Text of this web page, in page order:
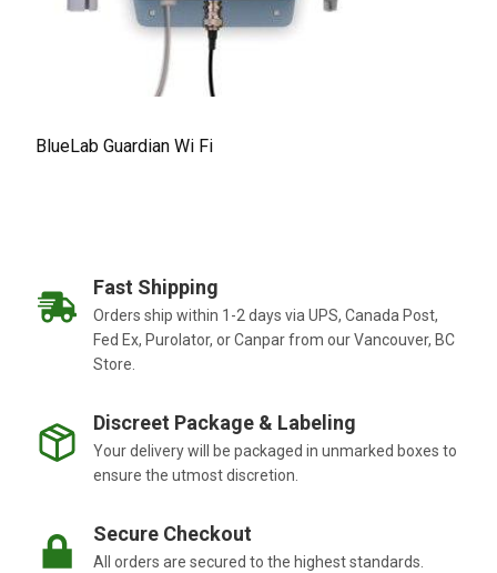
BlueLab Guardian Wi Fi
Fast Shipping
Orders ship within 1-2 days via UPS, Canada Post,
Fed Ex, Purolator, or Canpar from our Vancouver, BC
Store.
Discreet Package & Labeling
Your delivery will be packaged in unmarked boxes to
ensure the utmost discretion.
Secure Checkout
All orders are secured to the highest standards.